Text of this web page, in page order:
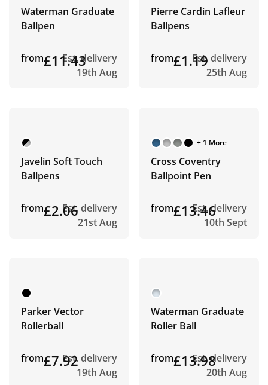
Waterman Graduate
Ballpen
from£11.43
Est. delivery
19th Aug
Pierre Cardin Lafleur
Ballpens
from£1.19Est. delivery
25th Aug
Javelin Soft Touch
Ballpens
from£2.06Est. delivery
21st Aug
+ 1 More
Cross Coventry
Ballpoint Pen
from£13.46
Est. delivery
10th Sept
Parker Vector
Rollerball
from£7.92Est. delivery
19th Aug
Waterman Graduate
Roller Ball
from£13.98
Est. delivery
20th Aug